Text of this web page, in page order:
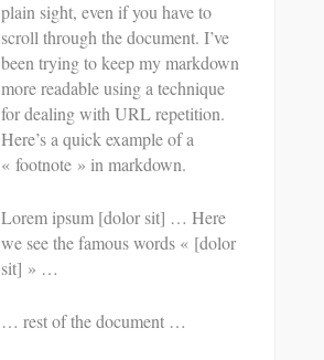
plain sight, even if you have to
scroll through the document. I’ve
been trying to keep my markdown
more readable using a technique
for dealing with URL repetition.
Here’s a quick example of a
« footnote » in markdown.
Lorem ipsum [dolor sit] … Here
we see the famous words « [dolor
sit] » …
… rest of the document …